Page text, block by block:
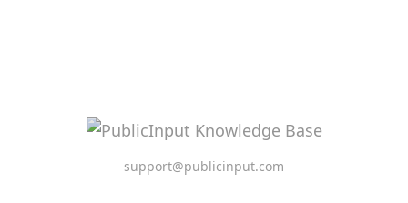
support@publicinput.com